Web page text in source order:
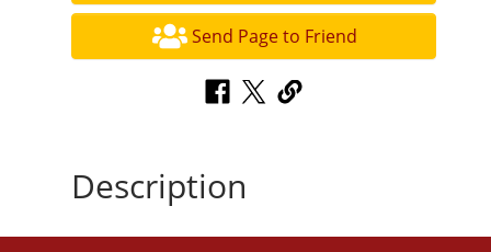
Send Page to Friend
Description